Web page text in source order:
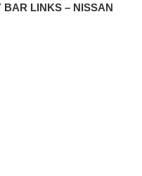
BAR LINKS – NISSAN